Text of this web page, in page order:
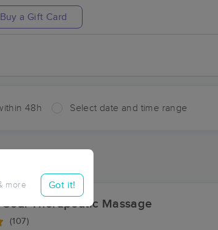
Buy a Gift Card
48h Select date and time range
more Got it!
Therapeutic Massage
(107)